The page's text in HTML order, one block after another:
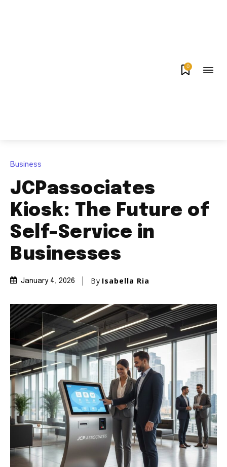
0
Business
JCPassociates
Kiosk: The Future of
Self-Service in
Businesses
January 4, 2026 By Isabella Ria